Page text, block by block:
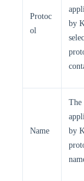
Protoc
ol
by
Name
The
by